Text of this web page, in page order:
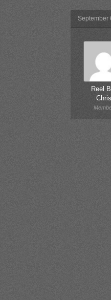
September
Reel
Chris